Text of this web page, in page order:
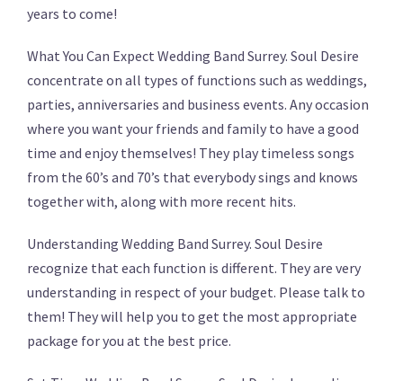
years to come!
What You Can Expect Wedding Band Surrey. Soul Desire
concentrate on all types of functions such as weddings,
parties, anniversaries and business events. Any occasion
where you want your friends and family to have a good
time and enjoy themselves! They play timeless songs
from the 60’s and 70’s that everybody sings and knows
together with, along with more recent hits.
Understanding Wedding Band Surrey. Soul Desire
recognize that each function is different. They are very
understanding in respect of your budget. Please talk to
them! They will help you to get the most appropriate
package for you at the best price.